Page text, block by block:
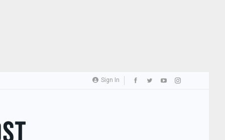
Sign In